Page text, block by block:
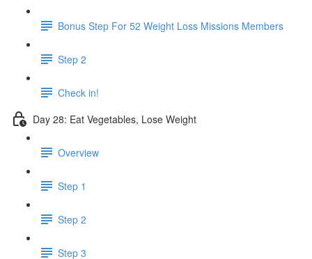
Bonus Step For 52 Weight Loss Missions Members
Step 2
Check in!
Day 28: Eat Vegetables, Lose Weight
Overview
Step 1
Step 2
Step 3